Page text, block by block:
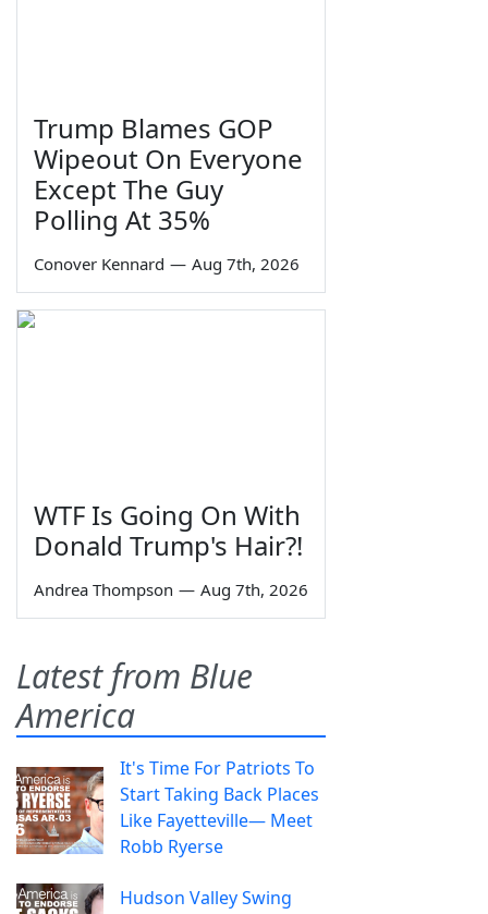
Trump Blames GOP
Wipeout On Everyone
Except The Guy
Polling At 35%
Conover Kennard — Aug 7th, 2026
WTF Is Going On With
Donald Trump's Hair?!
Andrea Thompson — Aug 7th, 2026
Latest from Blue
America
It's Time For Patriots To
Start Taking Back Places
Like Fayetteville— Meet
Robb Ryerse
Hudson Valley Swing